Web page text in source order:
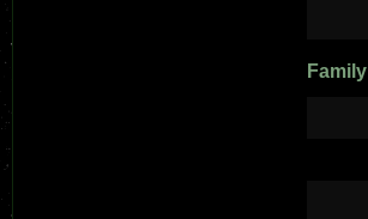
Family